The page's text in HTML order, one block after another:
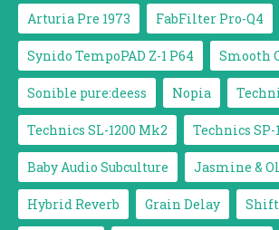
Arturia Pre 1973 FabFilter Pro-Q4
Synido TempoPAD Z-1 P64 Smooth
Sonible pure:deess Nopia
Technics SL-1200 Mk2 Technics SP-
Baby Audio Subculture Jasmine &
Hybrid Reverb Grain Delay